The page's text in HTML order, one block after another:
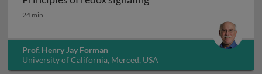
Principles of redox signaling
24 min
Prof. Henry Jay Forman
University of California, Merced, USA